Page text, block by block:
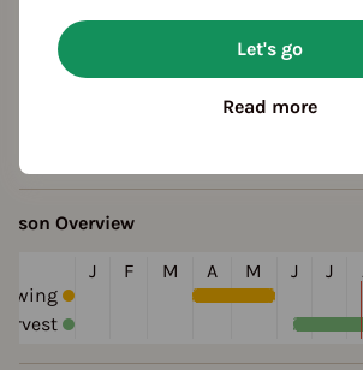
habit
lifespan: annual
Overview
J F M A M J J
Let's go
Read more